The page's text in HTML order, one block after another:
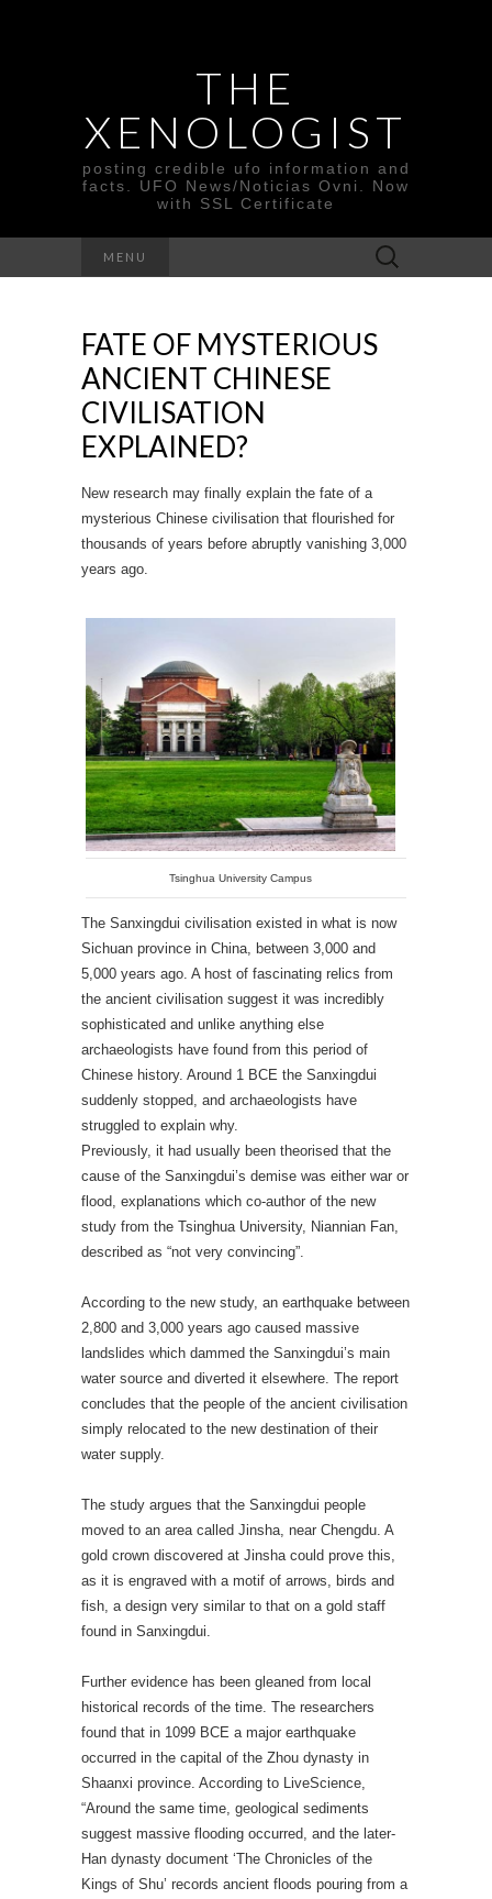
THE
XENOLOGIST
posting credible ufo information and
facts. UFO News/Noticias Ovni. Now
with SSL Certificate
MENU
Search
for:
FATE OF MYSTERIOUS
ANCIENT CHINESE
CIVILISATION
EXPLAINED?
New research may finally explain the fate of a
mysterious Chinese civilisation that flourished for
thousands of years before abruptly vanishing 3,000
years ago.
Tsinghua University Campus
The Sanxingdui civilisation existed in what is now
Sichuan province in China, between 3,000 and
5,000 years ago. A host of fascinating relics from
the ancient civilisation suggest it was incredibly
sophisticated and unlike anything else
archaeologists have found from this period of
Chinese history. Around 1 BCE the Sanxingdui
suddenly stopped, and archaeologists have
struggled to explain why.
Previously, it had usually been theorised that the
cause of the Sanxingdui’s demise was either war or
flood, explanations which co-author of the new
study from the Tsinghua University, Niannian Fan,
described as “not very convincing”.
According to the new study, an earthquake between
2,800 and 3,000 years ago caused massive
landslides which dammed the Sanxingdui’s main
water source and diverted it elsewhere. The report
concludes that the people of the ancient civilisation
simply relocated to the new destination of their
water supply.
The study argues that the Sanxingdui people
moved to an area called Jinsha, near Chengdu. A
gold crown discovered at Jinsha could prove this,
as it is engraved with a motif of arrows, birds and
fish, a design very similar to that on a gold staff
found in Sanxingdui.
Further evidence has been gleaned from local
historical records of the time. The researchers
found that in 1099 BCE a major earthquake
occurred in the capital of the Zhou dynasty in
Shaanxi province. According to LiveScience,
“Around the same time, geological sediments
suggest massive flooding occurred, and the later-
Han dynasty document ‘The Chronicles of the
Kings of Shu’ records ancient floods pouring from a